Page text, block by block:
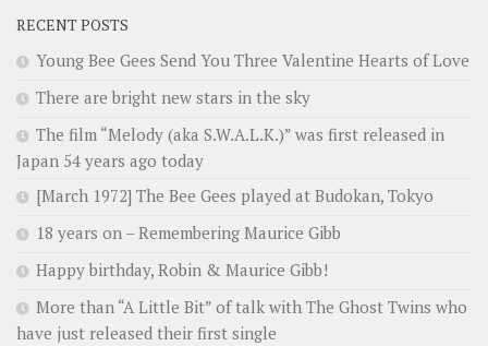
RECENT POSTS
Young Bee Gees Send You Three Valentine Hearts of Love
There are bright new stars in the sky
The film “Melody (aka S.W.A.L.K.)” was first released in
Japan 54 years ago today
[March 1972] The Bee Gees played at Budokan, Tokyo
18 years on – Remembering Maurice Gibb
Happy birthday, Robin & Maurice Gibb!
More than “A Little Bit” of talk with The Ghost Twins who
have just released their first single